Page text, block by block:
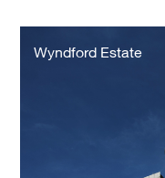
Estate
Wyndford Estate